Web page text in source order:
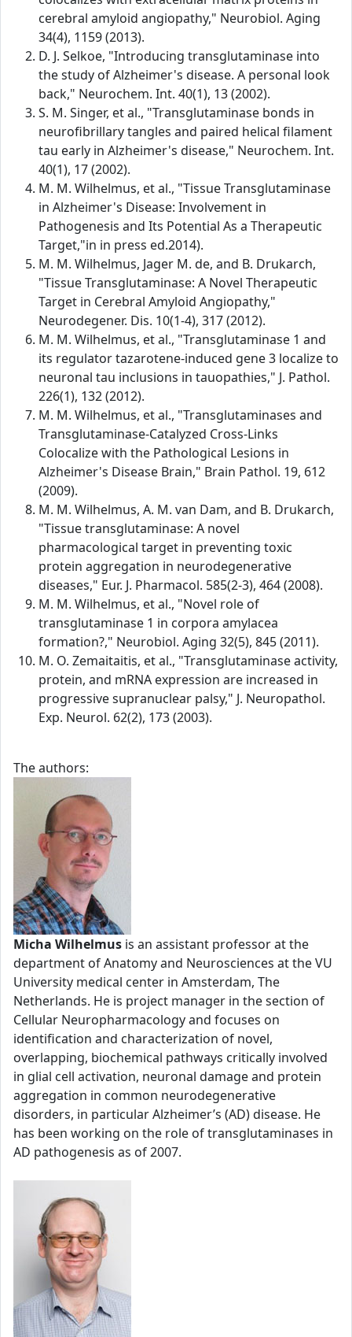
cerebral amyloid angiopathy," Neurobiol. Aging
34(4), 1159 (2013).
D. J. Selkoe, "Introducing transglutaminase into
the study of Alzheimer's disease. A personal look
back," Neurochem. Int. 40(1), 13 (2002).
S. M. Singer, et al., "Transglutaminase bonds in
neurofibrillary tangles and paired helical filament
tau early in Alzheimer's disease," Neurochem. Int.
40(1), 17 (2002).
M. M. Wilhelmus, et al., "Tissue Transglutaminase
in Alzheimer's Disease: Involvement in
Pathogenesis and Its Potential As a Therapeutic
Target,"in in press ed.2014).
M. M. Wilhelmus, Jager M. de, and B. Drukarch,
"Tissue Transglutaminase: A Novel Therapeutic
Target in Cerebral Amyloid Angiopathy,"
Neurodegener. Dis. 10(1-4), 317 (2012).
M. M. Wilhelmus, et al., "Transglutaminase 1 and
its regulator tazarotene-induced gene 3 localize to
neuronal tau inclusions in tauopathies," J. Pathol.
226(1), 132 (2012).
M. M. Wilhelmus, et al., "Transglutaminases and
Transglutaminase-Catalyzed Cross-Links
Colocalize with the Pathological Lesions in
Alzheimer's Disease Brain," Brain Pathol. 19, 612
(2009).
M. M. Wilhelmus, A. M. van Dam, and B. Drukarch,
"Tissue transglutaminase: A novel
pharmacological target in preventing toxic
protein aggregation in neurodegenerative
diseases," Eur. J. Pharmacol. 585(2-3), 464 (2008).
M. M. Wilhelmus, et al., "Novel role of
transglutaminase 1 in corpora amylacea
formation?," Neurobiol. Aging 32(5), 845 (2011).
M. O. Zemaitaitis, et al., "Transglutaminase activity,
protein, and mRNA expression are increased in
progressive supranuclear palsy," J. Neuropathol.
Exp. Neurol. 62(2), 173 (2003).
The authors:
Micha Wilhelmus is an assistant professor at the
department of Anatomy and Neurosciences at the VU
University medical center in Amsterdam, The
Netherlands. He is project manager in the section of
Cellular Neuropharmacology and focuses on
identification and characterization of novel,
overlapping, biochemical pathways critically involved
in glial cell activation, neuronal damage and protein
aggregation in common neurodegenerative
disorders, in particular Alzheimer’s (AD) disease. He
has been working on the role of transglutaminases in
AD pathogenesis as of 2007.